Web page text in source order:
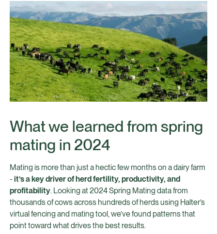
What we learned from spring
mating in 2024
Mating is more than just a hectic few months on a dairy farm
- it’s a key driver of herd fertility, productivity, and
profitability. Looking at 2024 Spring Mating data from
thousands of cows across hundreds of herds using Halter’s
virtual fencing and mating tool, we’ve found patterns that
point toward what drives the best results.